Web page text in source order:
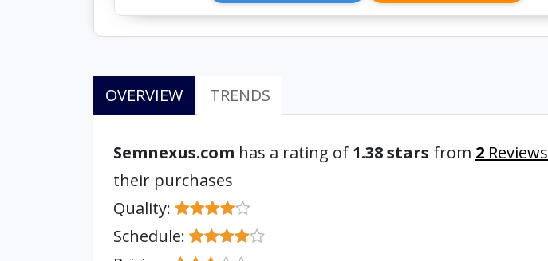
OVERVIEW TRENDS
Semnexus.com has a rating of 1.38 stars from 2 Reviews
their purchases
Quality:
Schedule: